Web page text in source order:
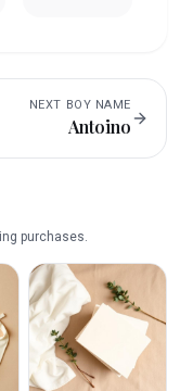
NEXT BOY NAME
Antoino
purchases.